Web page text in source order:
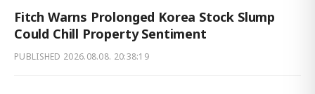
Fitch Warns Prolonged Korea Stock Slump
Could Chill Property Sentiment
PUBLISHED 2026.08.08. 20:38:19